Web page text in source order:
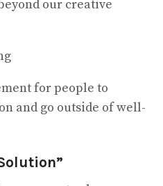
our creative
for people to
and go outside of well-